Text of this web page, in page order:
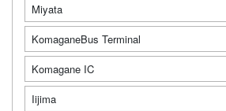
Miyata
KomaganeBus Terminal
Komagane IC
Iijima